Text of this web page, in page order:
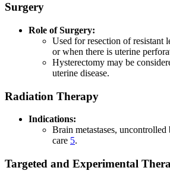
Surgery
Role of Surgery:
Used for resection of resistant
or when there is uterine
Hysterectomy may be
uterine disease.
Radiation Therapy
Indications:
Brain metastases,
care 5.
Targeted and Experimental